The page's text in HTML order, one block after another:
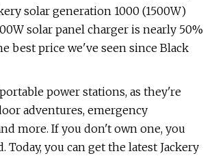
solar generation 1000 (1500W)
solar panel charger is nearly 50%
best price we've seen since Black
power stations, as they're
adventures, emergency
more. If you don't own one, you
Today, you can get the latest Jackery